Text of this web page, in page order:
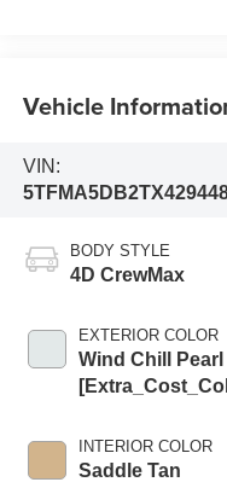
Vehicle
VIN:
BODY STYLE
4D CrewMax
EXTERIOR COLOR
Wind Chill Pearl
INTERIOR COLOR
Saddle Tan